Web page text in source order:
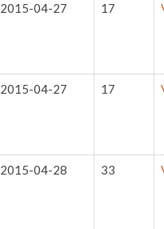
2015-04-27 17
2015-04-27 17
2015-04-28 33